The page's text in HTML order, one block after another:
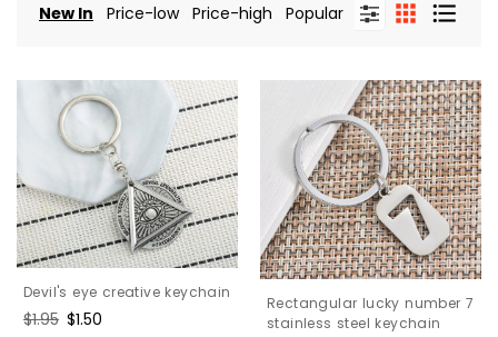
New In Price-low Price-high Popular
Devil's eye creative keychain
Regular
$1.95 Sale
$1.50
Rectangular lucky number 7
stainless steel keychain